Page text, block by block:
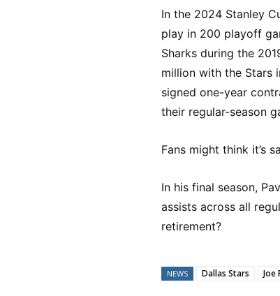
In the 2024 Stanley
play in 200 playoff
Sharks during the
million with the Stars
signed one-year
their regular-season
Fans might think it’s
In his final season,
assists across all
retirement?
NEWS Dallas Stars Joe